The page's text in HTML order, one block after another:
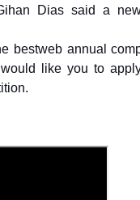
Dias said a
bestweb annual
like you to